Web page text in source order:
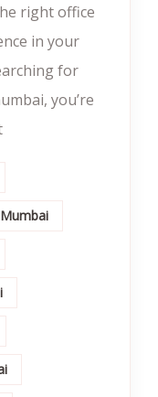
right office
in your
for
you’re